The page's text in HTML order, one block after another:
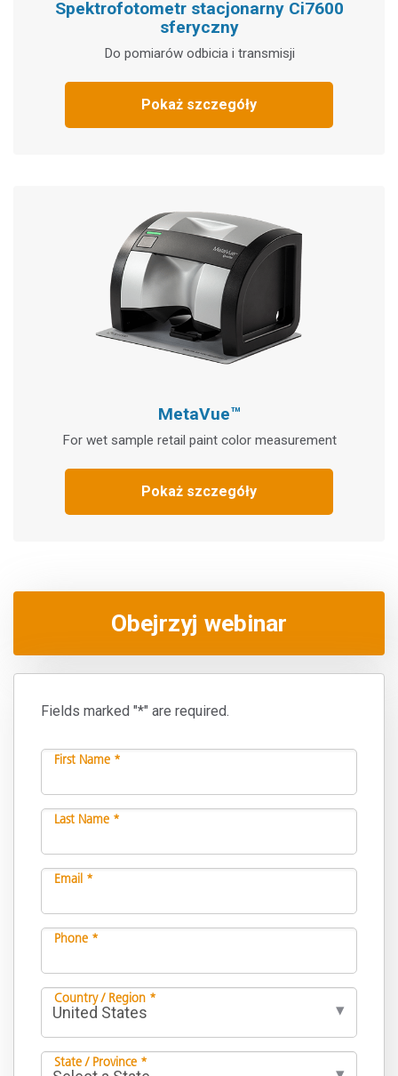
Spektrofotometr stacjonarny Ci7600
sferyczny
Do pomiarów odbicia i transmisji
Pokaż szczegóły
MetaVue™
For wet sample retail paint color measurement
Pokaż szczegóły
Obejrzyj webinar
Fields marked "*" are required.
First Name *
Last Name *
Email *
Phone *
Country / Region *
State / Province *